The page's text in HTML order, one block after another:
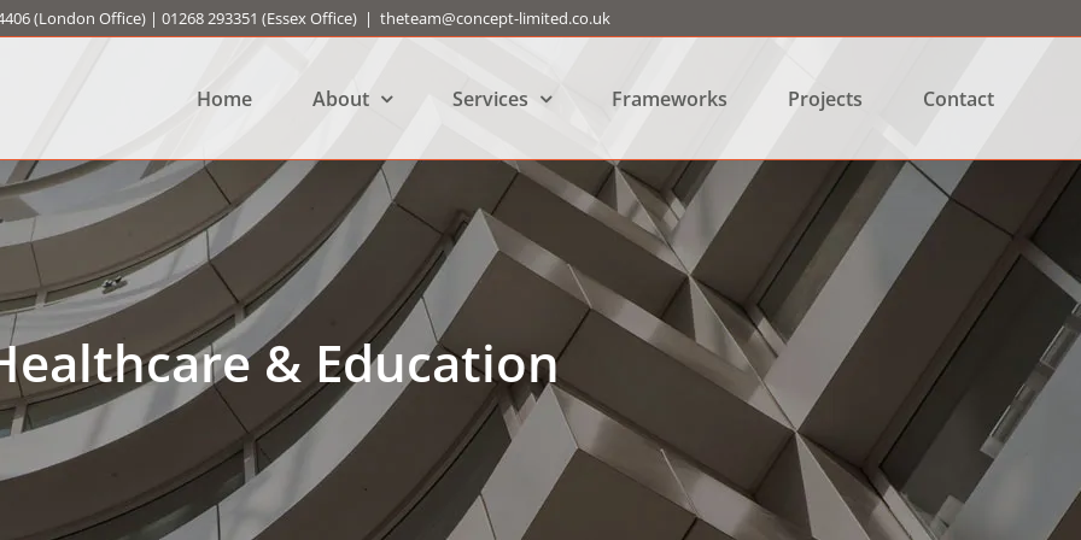
(London Office) | 01268 293351 (Essex Office) | theteam@concept-limited.co.uk
Home About Services Frameworks Projects Contact
& Education